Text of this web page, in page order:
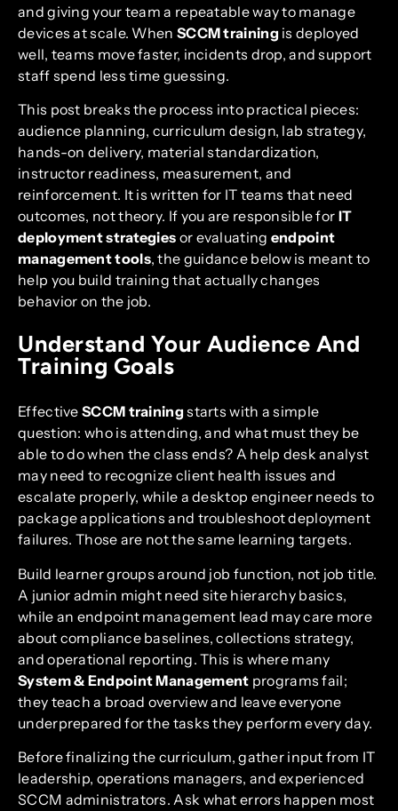
and giving your team a repeatable way to manage
devices at scale. When SCCM trainingis deployed
well, teams move faster, incidents drop, and support
staff spend less time guessing.
This post breaks the process into practical pieces:
audience planning, curriculum design, lab strategy,
hands-on delivery, material standardization,
instructor readiness, measurement, and
reinforcement. It is written for IT teams that need
outcomes, not theory. If you are responsible for IT
deployment strategies or evaluating endpoint
management tools, the guidance below is meant to
help you build training that actually changes
behavior on the job.
Understand Your Audience And
Training Goals
Effective SCCM trainingstarts with a simple
question: who is attending, and what must they be
able to do when the class ends? A help desk analyst
may need to recognize client health issues and
escalate properly, while a desktop engineer needs to
package applications and troubleshoot deployment
failures. Those are not the same learning targets.
Build learner groups around job function, not job title.
A junior admin might need site hierarchy basics,
while an endpoint management lead may care more
about compliance baselines, collections strategy,
and operational reporting. This is where many
System & Endpoint Management programs fail;
they teach a broad overview and leave everyone
underprepared for the tasks they perform every day.
Before finalizing the curriculum, gather input from IT
leadership, operations managers, and experienced
SCCM administrators. Ask what errors happen most